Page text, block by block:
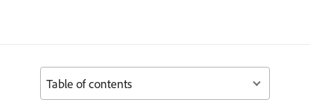
Table of contents